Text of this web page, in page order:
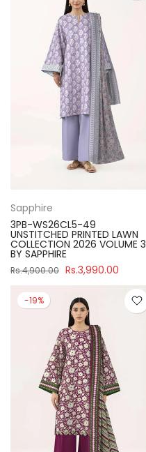
Sapphire
3PB-WS26CL5-49
UNSTITCHED PRINTED LAWN
COLLECTION 2026 VOLUME 3
BY SAPPHIRE
Rs.4,900.00 Rs.3,990.00
-19%